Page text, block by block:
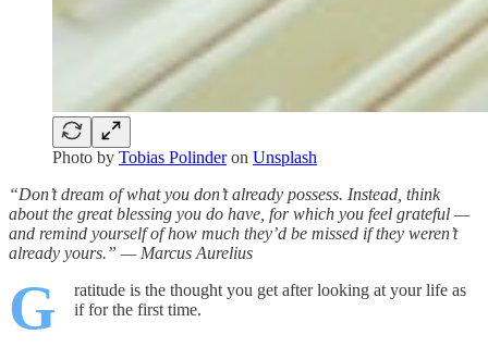
Photo by Tobias Polinderon Unsplash
“Don’t dream of what you don’t already possess. Instead, think
about the great blessing you do have, for which you feel grateful —
and remind yourself of how much they’d be missed if they weren’t
already yours.” — Marcus Aurelius
G
ratitude is the thought you get after looking at your life as
if for the first time.